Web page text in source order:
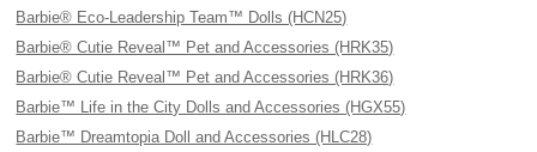
Barbie® Eco-Leadership Team™ Dolls (HCN25)
Barbie® Cutie Reveal™ Pet and Accessories (HRK35)
Barbie® Cutie Reveal™ Pet and Accessories (HRK36)
Barbie™ Life in the City Dolls and Accessories (HGX55)
Barbie™ Dreamtopia Doll and Accessories (HLC28)